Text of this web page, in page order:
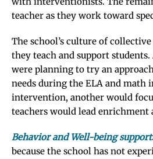
teacher as they work toward
The school’s culture of
they teach and support
were planning to try an
needs during the ELA and math
intervention, another would
teachers would lead
Behavior and Well-being
because the school has not